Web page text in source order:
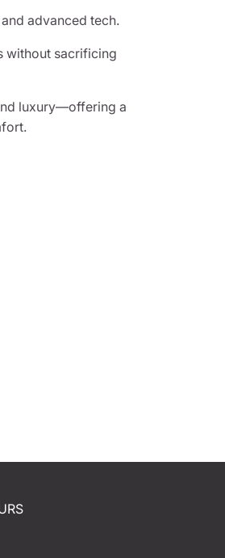
advanced tech.
without sacrificing
luxury—offering a